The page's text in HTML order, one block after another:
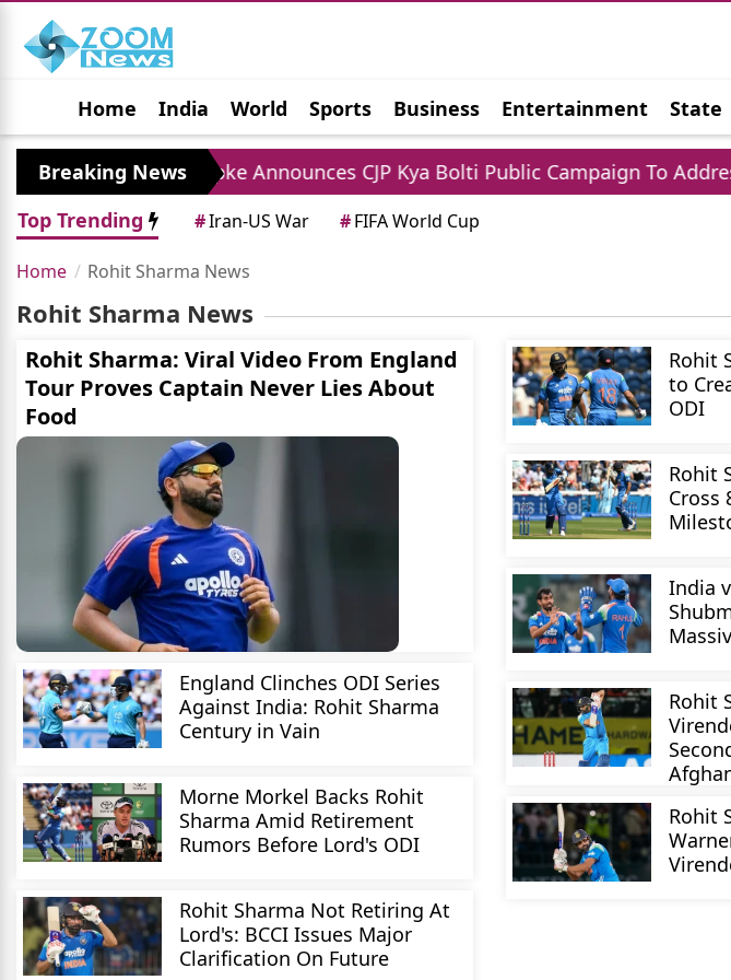
Home India World Sports Business Entertainment State
Jobs Political Photo Gallery Horoscope
Breaking News
Abhijit Dipke Announces CJP Kya Bolti Public Campaign To Address
Top Trending
#Iran-US War #FIFA World Cup
Home Rohit Sharma News
Rohit Sharma News
Rohit Sharma: Viral Video From England
Tour Proves Captain Never Lies About
Food
England Clinches ODI Series
Against India: Rohit Sharma
Century in Vain
Morne Morkel Backs Rohit
Sharma Amid Retirement
Rumors Before Lord's ODI
Rohit Sharma Not Retiring At
Lord's: BCCI Issues Major
Clarification On Future
Rohit
to
ODI
Rohit
Cross
India
Rohit
Rohit